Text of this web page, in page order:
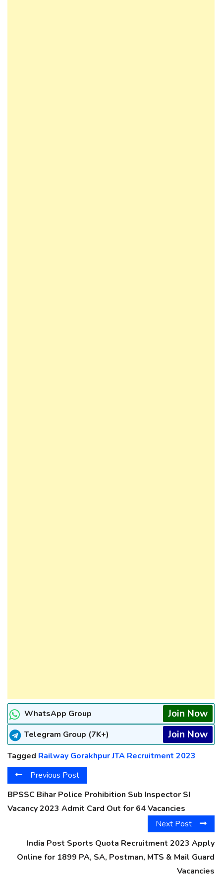
WhatsApp Group Join Now
Telegram Group (7K+) Join Now
Tagged Railway Gorakhpur JTA Recruitment 2023
Previous Post
BPSSC Bihar Police Prohibition Sub Inspector SI
Vacancy 2023 Admit Card Out for 64 Vacancies
Next Post
India Post Sports Quota Recruitment 2023 Apply
Online for 1899 PA, SA, Postman, MTS & Mail Guard
Vacancies